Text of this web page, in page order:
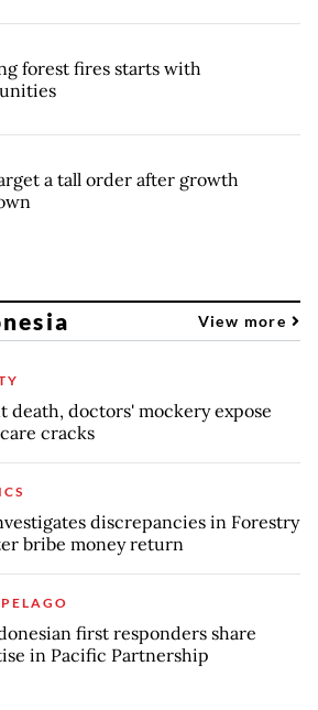
forest fires starts with
a tall order after growth
View more
death, doctors' mockery expose
cracks
discrepancies in Forestry
bribe money return
first responders share
in Pacific Partnership